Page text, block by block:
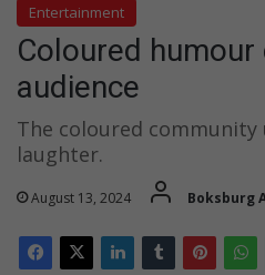
Entertainment
Coloured humour
audience
The coloured
laughter.
August 13, 2024 Boksburg